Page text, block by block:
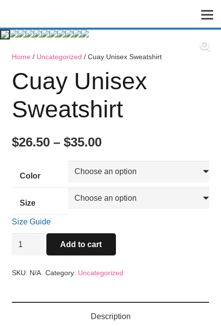
Home / Uncategorized / Cuay Unisex Sweatshirt
Cuay Unisex
Sweatshirt
$26.50 – $35.00
Color
Size
Size Guide
Cuay
Add to cart
SKU: N/A Category: Uncategorized
Description